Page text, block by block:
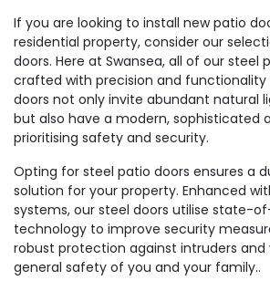
If you are looking to install new patio
residential property, consider our
doors. Here at Swansea, all of our steel
crafted with precision and functionality
doors not only invite abundant natural
but also have a modern, sophisticated
prioritising safety and security.
Opting for steel patio doors ensures a
solution for your property. Enhanced
systems, our steel doors utilise state-
technology to improve security
robust protection against intruders
general safety of you and your family..